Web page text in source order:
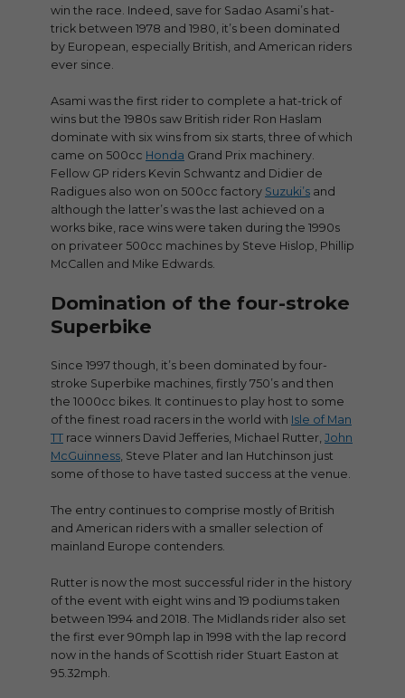
win the race. Indeed, save for Sadao Asami’s hat-
trick between 1978 and 1980, it’s been dominated
by European, especially British, and American riders
ever since.
Asami was the first rider to complete a hat-trick of
wins but the 1980s saw British rider Ron Haslam
dominate with six wins from six starts, three of which
came on 500cc Honda Grand Prix machinery.
Fellow GP riders Kevin Schwantz and Didier de
Radigues also won on 500cc factory Suzuki’s and
although the latter’s was the last achieved on a
works bike, race wins were taken during the 1990s
on privateer 500cc machines by Steve Hislop, Phillip
McCallen and Mike Edwards.
Domination of the four-stroke
Superbike
Since 1997 though, it’s been dominated by four-
stroke Superbike machines, firstly 750’s and then
the 1000cc bikes. It continues to play host to some
of the finest road racers in the world with Isle of Man
TT race winners David Jefferies, Michael Rutter, John
McGuinness, Steve Plater and Ian Hutchinson just
some of those to have tasted success at the venue.
The entry continues to comprise mostly of British
and American riders with a smaller selection of
mainland Europe contenders.
Rutter is now the most successful rider in the history
of the event with eight wins and 19 podiums taken
between 1994 and 2018. The Midlands rider also set
the first ever 90mph lap in 1998 with the lap record
now in the hands of Scottish rider Stuart Easton at
95.32mph.